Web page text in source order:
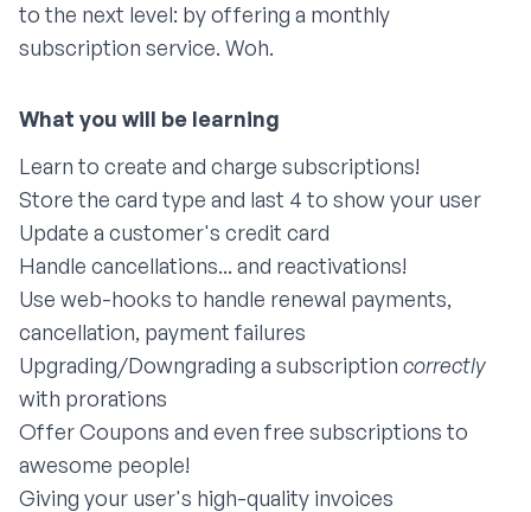
to the next level: by offering a monthly
subscription service. Woh.
Learn to create and charge subscriptions!
Store the card type and last 4 to show your user
Update a customer's credit card
Handle cancellations... and reactivations!
Use web-hooks to handle renewal payments,
cancellation, payment failures
Upgrading/Downgrading a subscription correctly
with prorations
Offer Coupons and even free subscriptions to
awesome people!
Giving your user's high-quality invoices